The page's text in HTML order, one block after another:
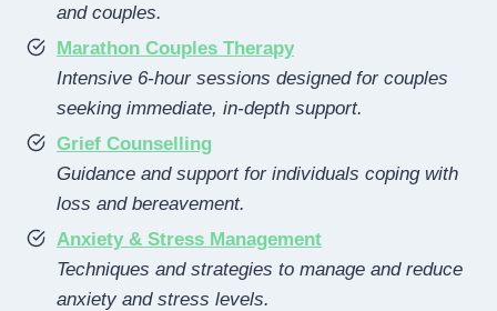
and couples.
Marathon Couples Therapy
Intensive 6-hour sessions designed for couples
seeking immediate, in-depth support.
Grief Counselling
Guidance and support for individuals coping with
loss and bereavement.
Anxiety & Stress Management
Techniques and strategies to manage and reduce
anxiety and stress levels.